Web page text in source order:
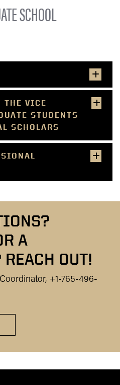
SCHOOL
THE VICE
STUDENTS
SCHOLARS
A
REACH OUT!
+1-765-496-